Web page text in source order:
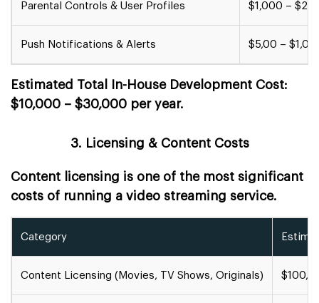
Parental Controls & User Profiles $1,000 –
Push Notifications & Alerts $5,00 –
Estimated Total In-House Development Cost:
$10,000 – $30,000 per year.
3. Licensing & Content Costs
Content licensing is one of the most significant
costs of running a video streaming service.
Category
Content Licensing (Movies, TV Shows, Originals)